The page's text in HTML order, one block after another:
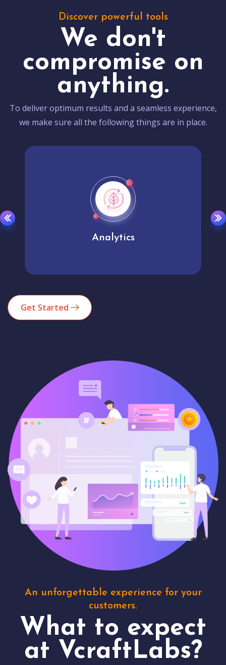
Discover powerful tools
We don't
compromise on
anything.
To deliver optimum results and a seamless experience,
we make sure all the following things are in place.
Analytics
Get Started
An unforgettable experience for your
customers.
What to expect
at VcraftLabs?